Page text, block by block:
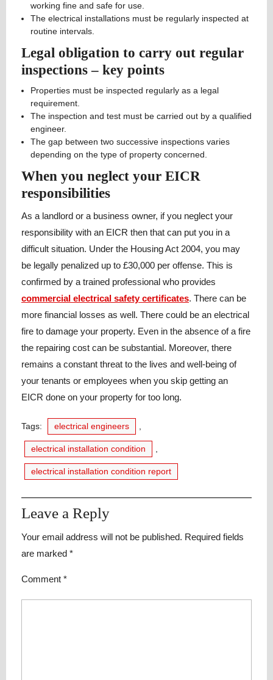
working fine and safe for use.
The electrical installations must be regularly inspected at
routine intervals.
Legal obligation to carry out regular
inspections – key points
Properties must be inspected regularly as a legal
requirement.
The inspection and test must be carried out by a qualified
engineer.
The gap between two successive inspections varies
depending on the type of property concerned.
When you neglect your EICR
responsibilities
As a landlord or a business owner, if you neglect your
responsibility with an EICR then that can put you in a
difficult situation. Under the Housing Act 2004, you may
be legally penalized up to £30,000 per offense. This is
confirmed by a trained professional who provides
commercial electrical safety certificates. There can be
more financial losses as well. There could be an electrical
fire to damage your property. Even in the absence of a fire
the repairing cost can be substantial. Moreover, there
remains a constant threat to the lives and well-being of
your tenants or employees when you skip getting an
EICR done on your property for too long.
Tags: electrical engineers
electrical installation condition
electrical installation condition report
Leave a Reply
Your email address will not be published. Required fields
are marked *
Comment *